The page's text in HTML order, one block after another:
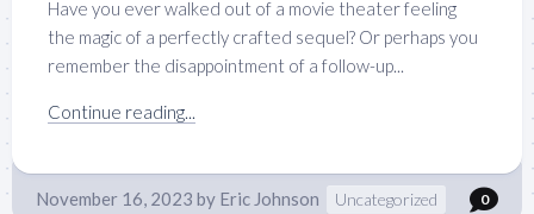
Have you ever walked out of a movie theater feeling
the magic of a perfectly crafted sequel? Or perhaps you
remember the disappointment of a follow-up...
Continue reading...
November 16, 2023 by Eric Johnson Uncategorized 0